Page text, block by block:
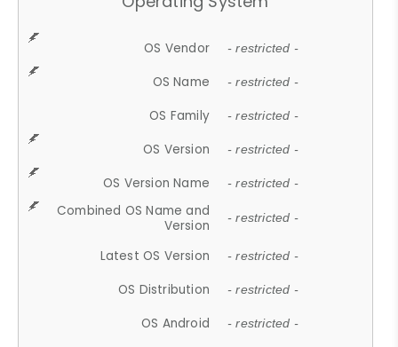
OS Vendor - restricted -
OS Name - restricted -
OS Family - restricted -
OS Version - restricted -
OS Version Name - restricted -
Combined OS Name and
Version
- restricted -
Latest OS Version - restricted -
OS Distribution - restricted -
OS Android - restricted -